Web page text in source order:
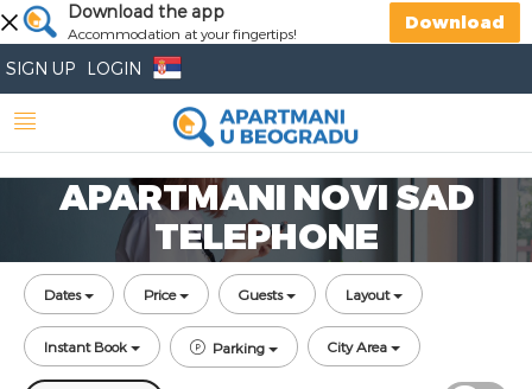
Download the app
Accommodation at your fingertips!
Download
SIGN UP LOGIN
APARTMANI NOVI SAD
TELEPHONE
Dates Price Guests Layout
Instant Book Parking City Area